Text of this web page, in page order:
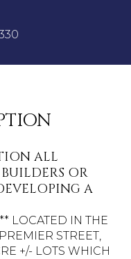
ALL
OR
A
LOCATED IN THE
STREET,
+/- LOTS WHICH